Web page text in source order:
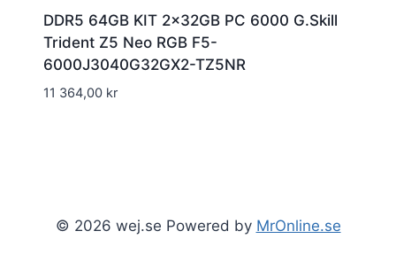
DDR5 64GB KIT 2x32GB PC 6000 G.Skill
Trident Z5 Neo RGB F5-
6000J3040G32GX2-TZ5NR
11 364,00 kr
© 2026 wej.se Powered by MrOnline.se